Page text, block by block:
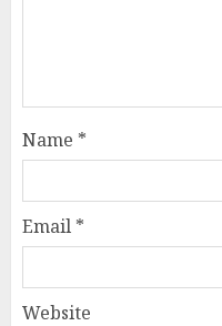
Name *
Email *
Website